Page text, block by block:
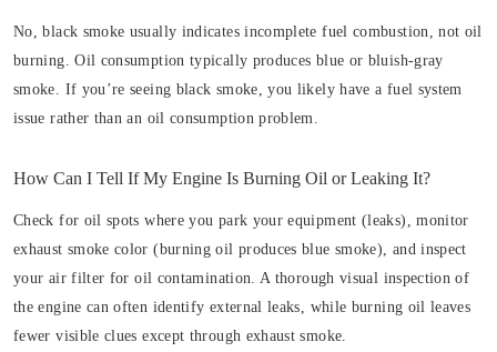
No, black smoke usually indicates incomplete fuel combustion, not oil
burning. Oil consumption typically produces blue or bluish-gray
smoke. If you’re seeing black smoke, you likely have a fuel system
issue rather than an oil consumption problem.
How Can I Tell If My Engine Is Burning Oil or Leaking It?
Check for oil spots where you park your equipment (leaks), monitor
exhaust smoke color (burning oil produces blue smoke), and inspect
your air filter for oil contamination. A thorough visual inspection of
the engine can often identify external leaks, while burning oil leaves
fewer visible clues except through exhaust smoke.